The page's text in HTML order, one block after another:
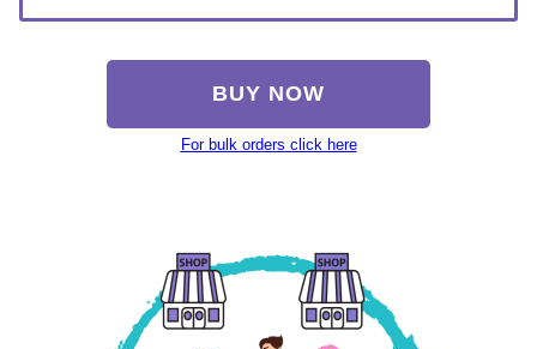
BUY NOW
For bulk orders click here